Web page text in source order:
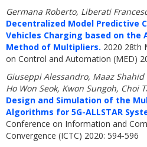
Germana Roberto, Liberati
Decentralized Model Predictive
Vehicles Charging based on
Method of Multipliers. 2020 28th
on Control and Automation (MED)
Giuseppi Alessandro, Maaz Shahid
Ho Won Seok, Kwon Sungoh, Choi
Design and Simulation of the
Algorithms for 5G-ALLSTAR
Conference on Information and
Convergence (ICTC) 2020: 594-596